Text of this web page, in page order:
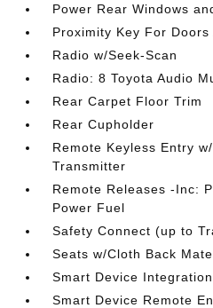
Power Rear Windows
Proximity Key For
Radio w/Seek-Scan
Radio: 8 Toyota Audio
Rear Carpet Floor Trim
Rear Cupholder
Remote Keyless Entry
Transmitter
Remote Releases -Inc:
Power Fuel
Safety Connect (up to
Seats w/Cloth Back
Smart Device Integration
Smart Device Remote